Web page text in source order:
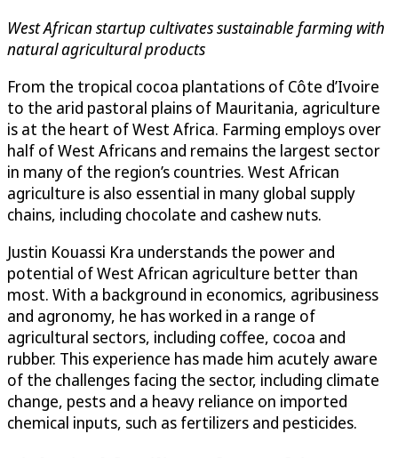
West African startup cultivates sustainable farming with
natural agricultural products
From the tropical cocoa plantations of Côte d’Ivoire
to the arid pastoral plains of Mauritania, agriculture
is at the heart of West Africa. Farming employs over
half of West Africans and remains the largest sector
in many of the region’s countries. West African
agriculture is also essential in many global supply
chains, including chocolate and cashew nuts.
Justin Kouassi Kra understands the power and
potential of West African agriculture better than
most. With a background in economics, agribusiness
and agronomy, he has worked in a range of
agricultural sectors, including coffee, cocoa and
rubber. This experience has made him acutely aware
of the challenges facing the sector, including climate
change, pests and a heavy reliance on imported
chemical inputs, such as fertilizers and pesticides.